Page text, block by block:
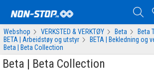
Webshop VERKSTED & VERKTØY Beta
Beta
BETA | Arbeidstøy og utstyr
BETA | Bekledning og
Beta | Beta Collection
Beta | Beta Collection